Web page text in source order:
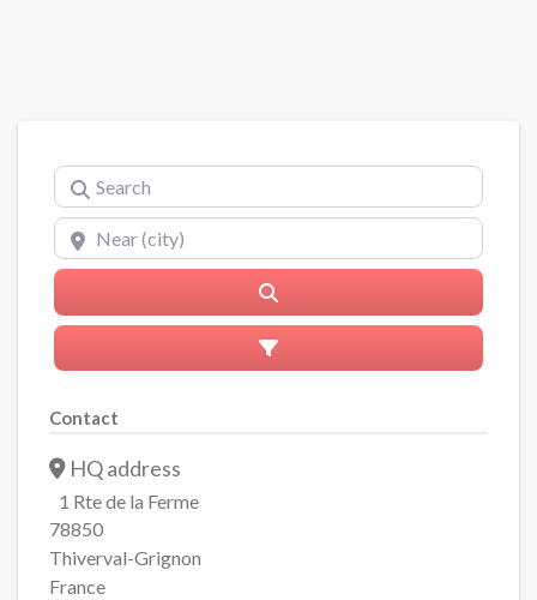
Search
Near (city)
Advanced Filters
Contact
HQ address
1 Rte de la Ferme
78850
Thiverval-Grignon
France